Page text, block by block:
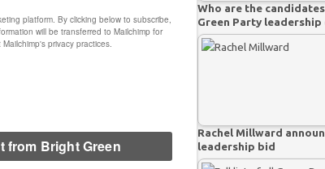
Who are the
Green Party leadership
Rachel Millward
leadership bid